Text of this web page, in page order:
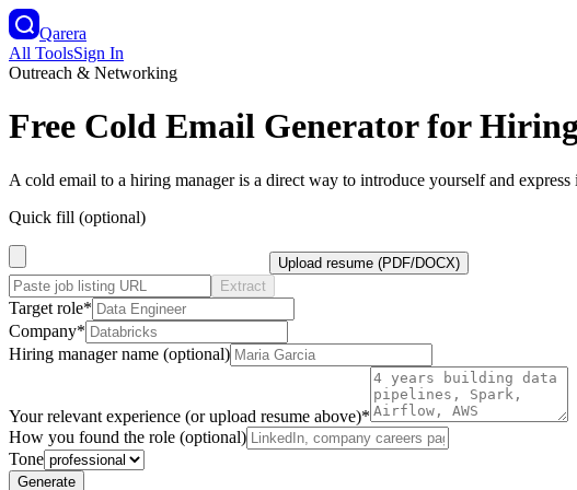
Qarera
All ToolsSign In
Outreach & Networking
Free Cold Email Generator for
A cold email to a hiring manager is a direct way to introduce yourself and
Quick fill (optional)
Upload resume (PDF/DOCX)
Extract
Target role*
Company*
Hiring manager name (optional)
Your relevant experience (or upload resume above)*
How you found the role (optional)
Tone
Generate